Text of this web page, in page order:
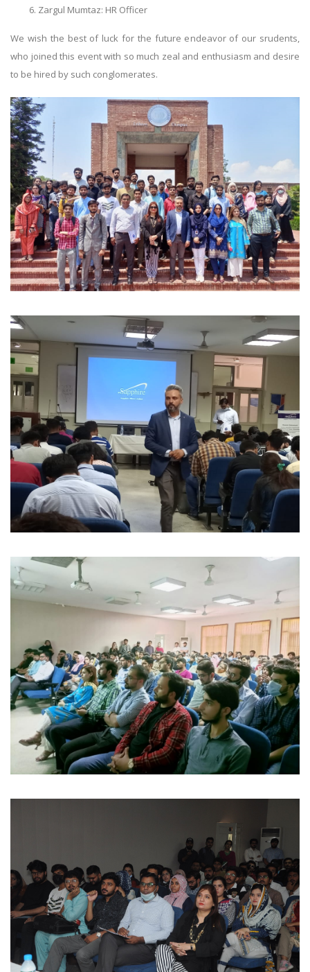
Zargul Mumtaz: HR Officer
We wish the best of luck for the future endeavor of our srudents,
who joined this event with so much zeal and enthusiasm and desire
to be hired by such conglomerates.